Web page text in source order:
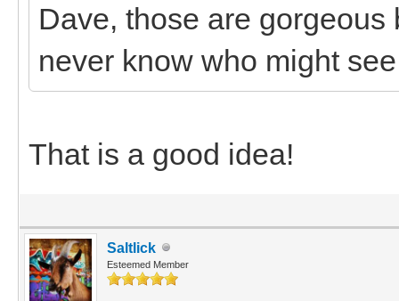
Dave, those are gorgeous
never know who might
That is a good idea!
Saltlick
Esteemed Member